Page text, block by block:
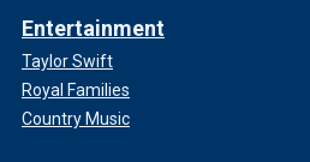
Entertainment
Taylor Swift
Royal Families
Country Music